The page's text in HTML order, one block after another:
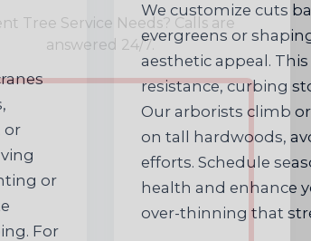
or
or
For
We customize cuts
evergreens or
aesthetic appeal.
resistance, curbing
Our arborists climb
on tall hardwoods,
efforts. Schedule
health and enhance
over-thinning that
Tree Service Needs? Calls are
answered 24/7.